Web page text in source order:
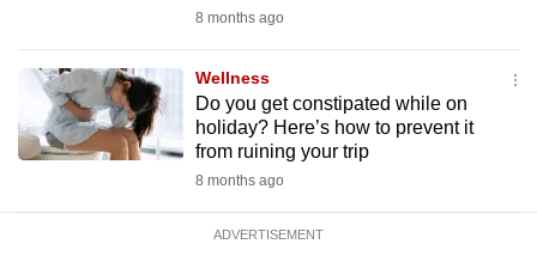
8 months ago
Wellness
Do you get constipated while on
holiday? Here’s how to prevent it
from ruining your trip
8 months ago
ADVERTISEMENT